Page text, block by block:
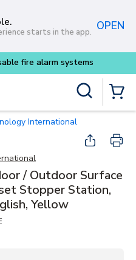
main content
starts in the app. OPEN
International
/ Outdoor Surface
Stopper Station,
Yellow